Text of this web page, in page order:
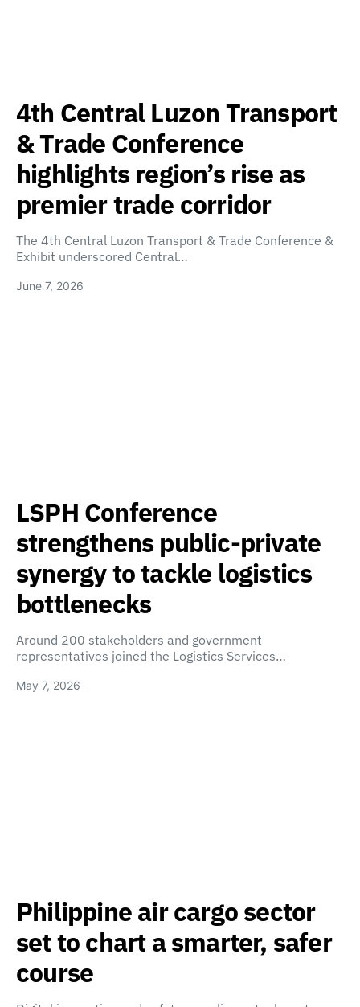
4th Central Luzon Transport
& Trade Conference
highlights region’s rise as
premier trade corridor
The 4th Central Luzon Transport & Trade Conference &
Exhibit underscored Central…
June 7, 2026
LSPH Conference
strengthens public-private
synergy to tackle logistics
bottlenecks
Around 200 stakeholders and government
representatives joined the Logistics Services…
May 7, 2026
Philippine air cargo sector
set to chart a smarter, safer
course